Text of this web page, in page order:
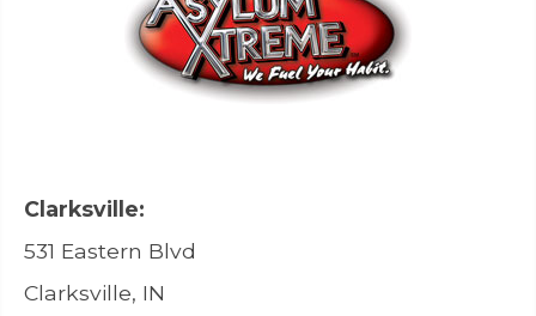
Clarksville:
531 Eastern Blvd
Clarksville, IN